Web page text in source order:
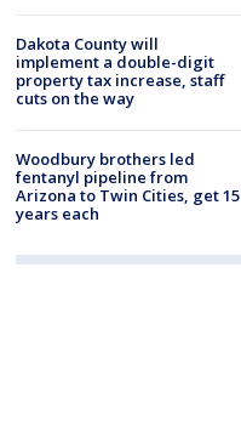
Dakota County will
implement a double-digit
property tax increase, staff
cuts on the way
Woodbury brothers led
fentanyl pipeline from
Arizona to Twin Cities, get 15
years each